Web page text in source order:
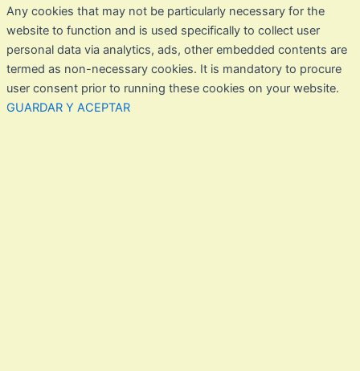
Any cookies that may not be particularly necessary for the
website to function and is used specifically to collect user
personal data via analytics, ads, other embedded contents are
termed as non-necessary cookies. It is mandatory to procure
user consent prior to running these cookies on your website.
GUARDAR Y ACEPTAR